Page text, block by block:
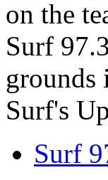
on the
Surf
grounds
Surf's
Surf